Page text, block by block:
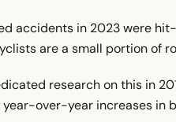
accidents in 2023 were
are a small portion of
research on this in
over-year increases